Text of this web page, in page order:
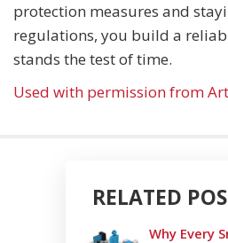
protection measures and
regulations, you build a
stands the test of time.
Used with permission from
RELATED
Why Every